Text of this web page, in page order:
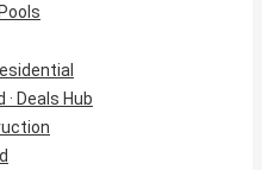
Marina
(form. Port Ferdinand)
Cove
· Deals Hub